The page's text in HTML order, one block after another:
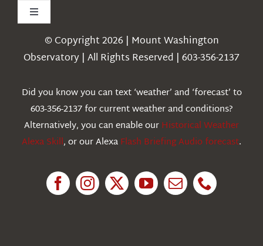
Toggle
Navigation
Weather
Education
© Copyright 2026 | Mount Washington
Observatory | All Rights Reserved | 603-356-2137
Did you know you can text ‘weather’ and ‘forecast’ to
603-356-2137 for current weather and conditions?
Alternatively, you can enable ourHistorical Weather
Alexa Skill, or our AlexaFlash Briefing Audio forecast.